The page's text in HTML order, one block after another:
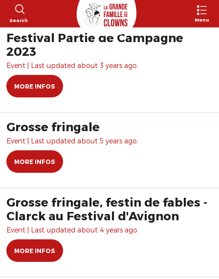
Search Menu
Festival Partie de Campagne
2023
Event | Last updated about 3 years ago.
MORE INFOS
Grosse fringale
Event | Last updated about 5 years ago.
MORE INFOS
Grosse fringale, festin de fables -
Clarck au Festival d'Avignon
Event | Last updated about 4 years ago.
MORE INFOS